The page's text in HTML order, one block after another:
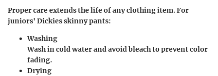
Proper care extends the life of any clothing item. For
juniors' Dickies skinny pants:
Washing
Wash in cold water and avoid bleach to prevent color
fading.
Drying